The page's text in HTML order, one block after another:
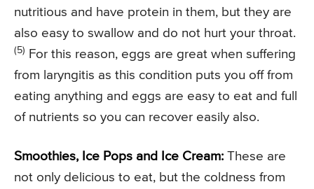
nutritious and have protein in them, but they are
also easy to swallow and do not hurt your throat.
(5)
For this reason, eggs are great when suffering
from laryngitis as this condition puts you off from
eating anything and eggs are easy to eat and full
of nutrients so you can recover easily also.
Smoothies, Ice Pops and Ice Cream: These are
not only delicious to eat, but the coldness from